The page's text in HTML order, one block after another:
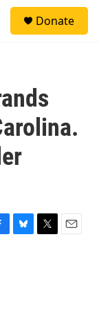
Donate
B
T
E